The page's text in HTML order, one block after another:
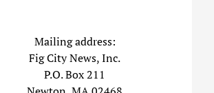
Mailing address:
Fig City News, Inc.
P.O. Box 211